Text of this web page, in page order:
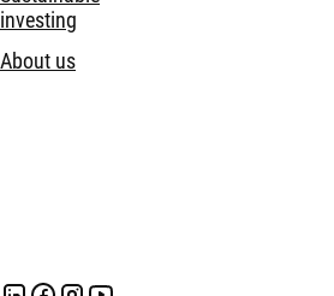
investing
About us